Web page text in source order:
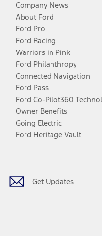
Company News
About Ford
Ford Pro
Ford Racing
Warriors in Pink
Ford Philanthropy
Connected Navigation
Ford Pass
Ford Co-Pilot360
Owner Benefits
Going Electric
Ford Heritage Vault
Get Updates
Facebook
TwitterYoutubeInstagram
Threads